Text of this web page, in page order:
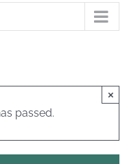
passed.
×